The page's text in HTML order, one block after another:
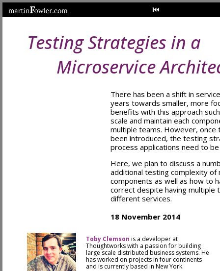
Testing Strategies in a
Microservice
There has been a shift in
years towards smaller, more
benefits with this approach
scale and maintain each
multiple teams. However,
been introduced, the testing
process applications need to
Here, we plan to discuss a
additional testing complexity of
components as well as how to
correct despite having multiple
different services.
18 November 2014
Toby Clemson is a developer at
Thoughtworks with a passion for building
large scale distributed business systems. He
has worked on projects in four continents
and is currently based in New York.